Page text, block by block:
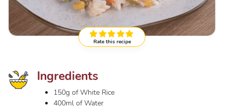
Rate this recipe
Ingredients
150g of White Rice
400ml of Water